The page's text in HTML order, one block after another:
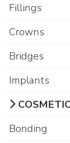
Fillings
Crowns
Bridges
Implants
Bonding